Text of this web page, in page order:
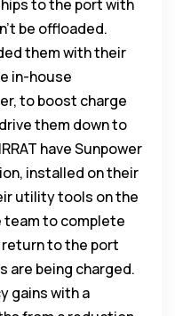
to the port with
be offloaded.
them with their
in-house
to boost charge
them down to
have Sunpower
installed on their
utility tools on the
team to complete
to the port
are being charged.
gains with a